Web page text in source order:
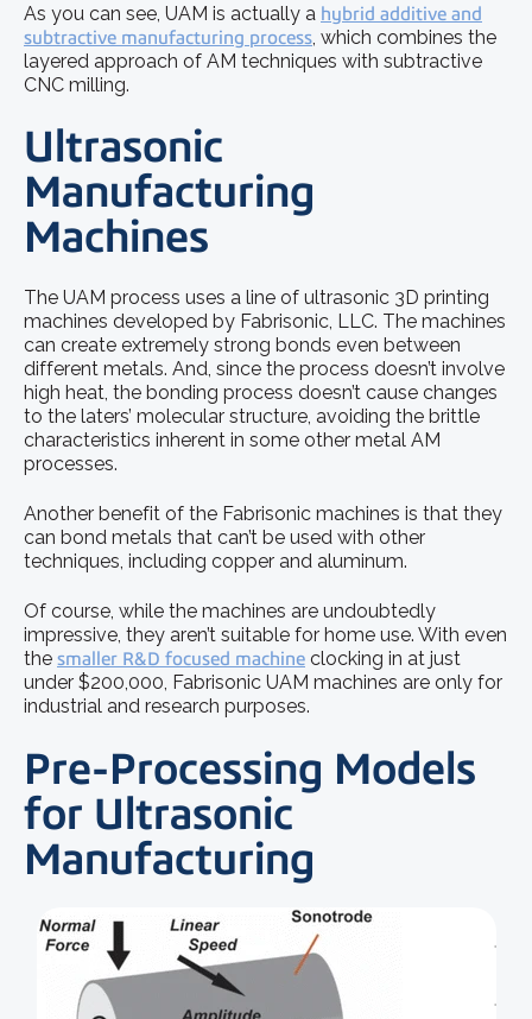
As you can see, UAM is actually a hybrid additive and
subtractive manufacturing process , which combines the
layered approach of AM techniques with subtractive
CNC milling.
Ultrasonic
Manufacturing
Machines
The UAM process uses a line of ultrasonic 3D printing
machines developed by Fabrisonic, LLC. The machines
can create extremely strong bonds even between
different metals. And, since the process doesn’t involve
high heat, the bonding process doesn’t cause changes
to the laters’ molecular structure, avoiding the brittle
characteristics inherent in some other metal AM
processes.
Another benefit of the Fabrisonic machines is that they
can bond metals that can’t be used with other
techniques, including copper and aluminum.
Of course, while the machines are undoubtedly
impressive, they aren’t suitable for home use. With even
the smaller R&D focused machine clocking in at just
under $200,000, Fabrisonic UAM machines are only for
industrial and research purposes.
Pre-Processing Models
for Ultrasonic
Manufacturing